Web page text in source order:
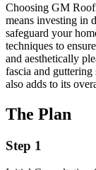
Choosing GM
means investing in
safeguard your
techniques to
and aesthetically
fascia and
also adds to its
The Plan
Step 1